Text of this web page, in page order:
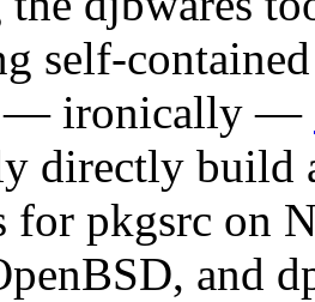
self-
— ironically —
directly build
for pkgsrc on
and